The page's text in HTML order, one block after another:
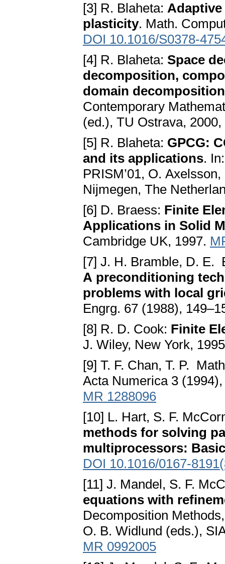
[3] R. Blaheta:
plasticity. Math.
DOI 10.1016/S0378-
[4] R. Blaheta: Space
decomposition,
domain decomposition
Contemporary
(ed.), TU Ostrava, 2000,
[5] R. Blaheta: GPCG:
and its applications.
PRISM’01, O.
Nijmegen, The
[6] D. Braess: Finite
Applications in Solid
Cambridge UK, 1997.
[7] J. H. Bramble, D. E.
A preconditioning
problems with local
Engrg. 67 (1988),
[8] R. D. Cook: Finite
J. Wiley, New York,
[9] T. F. Chan, T. P.
Acta Numerica 3
MR 1288096
[10] L. Hart, S. F.
methods for solving
multiprocessors:
DOI 10.1016/0167-
[11] J. Mandel, S. F.
equations with
Decomposition
O. B. Widlund (eds.),
MR 0992005